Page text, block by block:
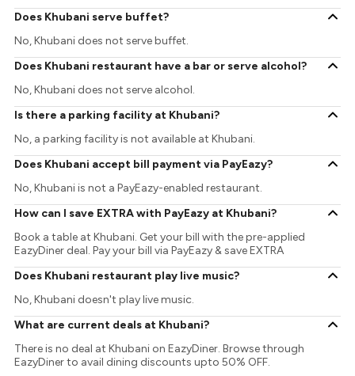
Does Khubani serve buffet?
No, Khubani does not serve buffet.
Does Khubani restaurant have a bar or serve alcohol?
No, Khubani does not serve alcohol.
Is there a parking facility at Khubani?
No, a parking facility is not available at Khubani.
Does Khubani accept bill payment via PayEazy?
No, Khubani is not a PayEazy-enabled restaurant.
How can I save EXTRA with PayEazy at Khubani?
Book a table at Khubani. Get your bill with the pre-applied
EazyDiner deal. Pay your bill via PayEazy & save EXTRA
Does Khubani restaurant play live music?
No, Khubani doesn't play live music.
What are current deals at Khubani?
There is no deal at Khubani on EazyDiner. Browse through
EazyDiner to avail dining discounts upto 50% OFF.